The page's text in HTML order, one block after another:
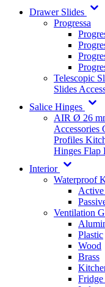
Drawer Slides
Progressa
Telescopic
Slides
Salice Hinges
AIR Ø 26
Accessories
Profiles
Hinges Flap
Interior
Waterproof
Active
Ventilation
Plastic
Wood
Brass
Fridge